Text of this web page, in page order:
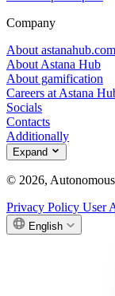
Company
About astanahub.com
About Astana Hub
About gamification
Careers at Astana
Socials
Contacts
Additionally
Expand
© 2026,
Privacy Policy User
English